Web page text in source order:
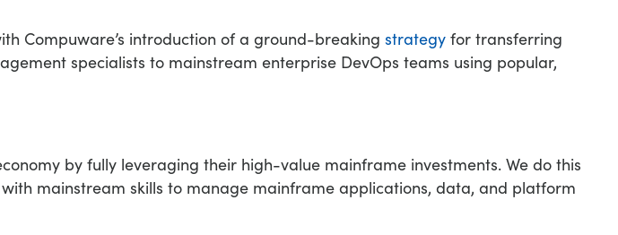
Compuware’s introduction of a ground-breaking strategy for transferring
specialists to mainstream enterprise DevOps teams using popular,
by fully leveraging their high-value mainframe investments. We do this
mainstream skills to manage mainframe applications, data, and platform